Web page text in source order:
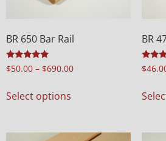
BR 650 Bar Rail
Rated
5.00
$50.00 – $690.00
Select options
BR
Rated
5.00
$